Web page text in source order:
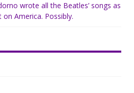
wrote all the Beatles’ songs as
America. Possibly.